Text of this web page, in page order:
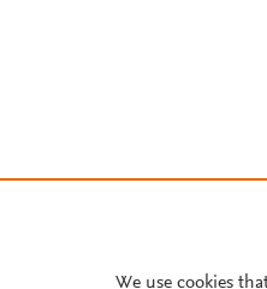
We use cookies